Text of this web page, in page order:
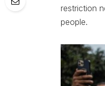
restriction
people.